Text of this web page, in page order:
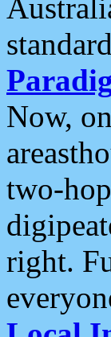
Now,
two-
right.